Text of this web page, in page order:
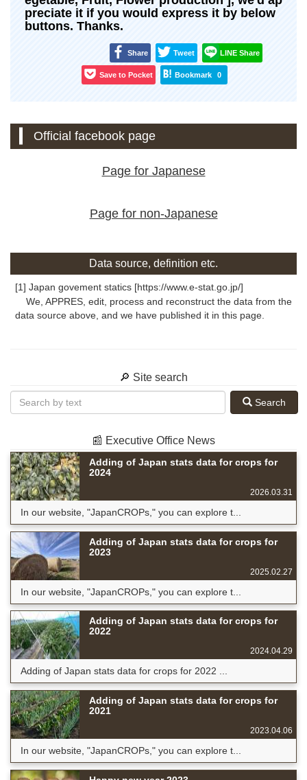
preciate it if you would express it by below
buttons. Thanks.
Share Tweet LINE Share
Save to Pocket Bookmark 0
Official facebook page
Page for Japanese
Page for non-Japanese
Data source, definition etc.
[1] Japan govement statics [https://www.e-stat.go.jp/]
We, APPRES, edit, process and reconstruct the data from the
data source above, and we have published it in this page.
🔎 Site search
Search
📰 Executive Office News
Adding of Japan stats data for crops for
2024
2026.03.31
In our website, "JapanCROPs," you can explore t...
Adding of Japan stats data for crops for
2023
2025.02.27
In our website, "JapanCROPs," you can explore t...
Adding of Japan stats data for crops for
2022
2024.04.29
Adding of Japan stats data for crops for 2022 ...
Adding of Japan stats data for crops for
2021
2023.04.06
In our website, "JapanCROPs," you can explore t...